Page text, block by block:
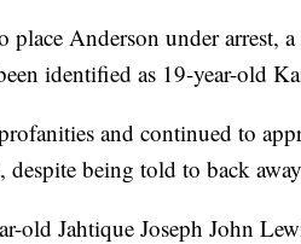
place Anderson under arrest,
identified as 19-year-old
and continued to
despite being told to back
old Jahtique Joseph John